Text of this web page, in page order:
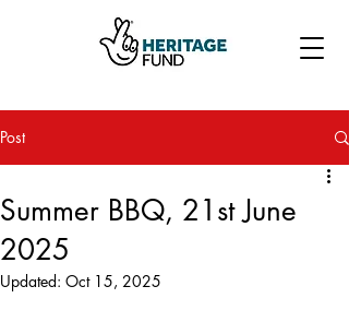
Post
Summer BBQ, 21st June
2025
Updated: Oct 15, 2025